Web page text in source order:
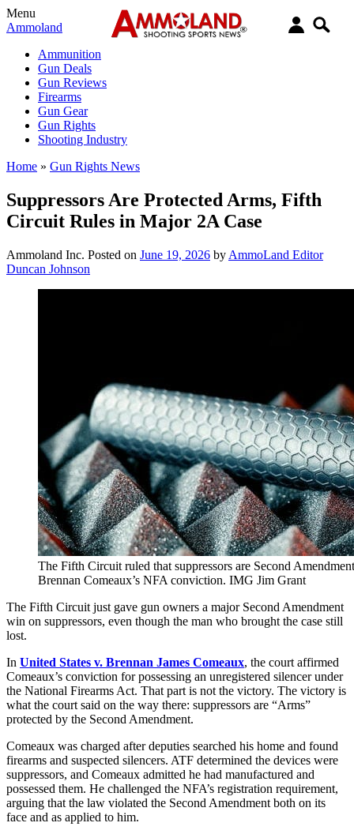
Menu
Ammoland
Ammunition
Gun Deals
Gun Reviews
Firearms
Gun Gear
Gun Rights
Shooting Industry
Home » Gun Rights News
Suppressors Are Protected Arms, Fifth
Circuit Rules in Major 2A Case
Ammoland Inc. Posted on June 19, 2026 by AmmoLand Editor
Duncan Johnson
The Fifth Circuit ruled that suppressors are Second
Brennan Comeaux’s NFA conviction. IMG Jim Grant
The Fifth Circuit just gave gun owners a major Second Amendment
win on suppressors, even though the man who brought the case still
lost.
In United States v. Brennan James Comeaux, the court affirmed
Comeaux’s conviction for possessing an unregistered silencer under
the National Firearms Act. That part is not the victory. The victory is
what the court said on the way there: suppressors are “Arms”
protected by the Second Amendment.
Comeaux was charged after deputies searched his home and found
firearms and suspected silencers. ATF determined the devices were
suppressors, and Comeaux admitted he had manufactured and
possessed them. He challenged the NFA’s registration requirement,
arguing that the law violated the Second Amendment both on its
face and as applied to him.